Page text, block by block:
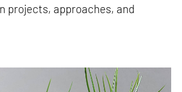
projects, approaches, and